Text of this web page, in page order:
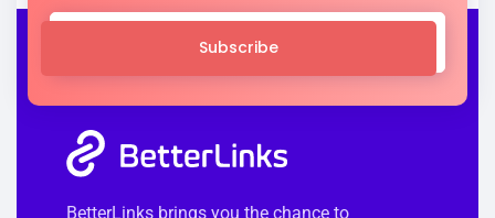
Subscribe
BetterLinks brings you the chance to